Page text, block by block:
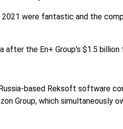
2021 were fantastic and the
after the En+ Group's $1.5 billion
based Reksoft software
Group, which simultaneously